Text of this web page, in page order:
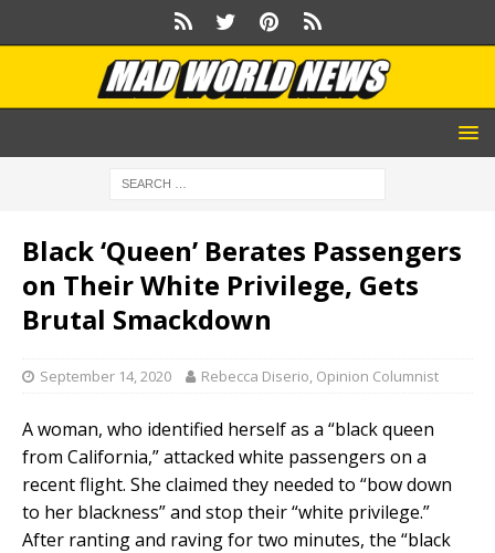
Black ‘Queen’ Berates Passengers
on Their White Privilege, Gets
Brutal Smackdown
September 14, 2020 Rebecca Diserio, Opinion Columnist
A woman, who identified herself as a “black queen
from California,” attacked white passengers on a
recent flight. She claimed they needed to “bow down
to her blackness” and stop their “white privilege.”
After ranting and raving for two minutes, the “black